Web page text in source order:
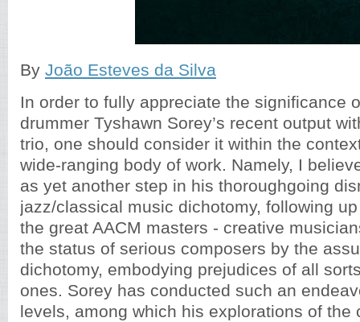
By João Esteves da Silva
In order to fully appreciate the significance
drummer Tyshawn Sorey’s recent output
trio, one should consider it within the
wide-ranging body of work. Namely, I
as yet another step in his thoroughgoing
jazz/classical music dichotomy, following
the great AACM masters - creative
the status of serious composers by the
dichotomy, embodying prejudices of all
ones. Sorey has conducted such an
levels, among which his explorations of the